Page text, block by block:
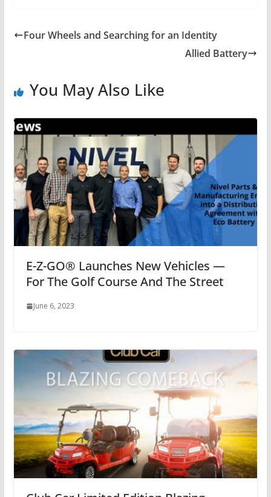
Four Wheels and Searching for an Identity
Allied Battery
You May Also Like
E-Z-GO® Launches New Vehicles —
For The Golf Course And The Street
June 6, 2023